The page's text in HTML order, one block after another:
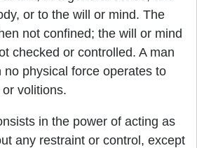
or to the will or mind. The
not confined; the will or mind
checked or controlled. A man
physical force operates to
volitions.
in the power of acting as
any restraint or control, except